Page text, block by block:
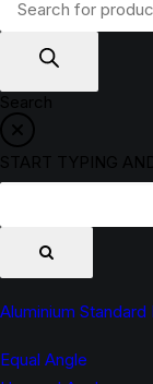
search
Search
START TYPING
Aluminium Standard
Equal Angle